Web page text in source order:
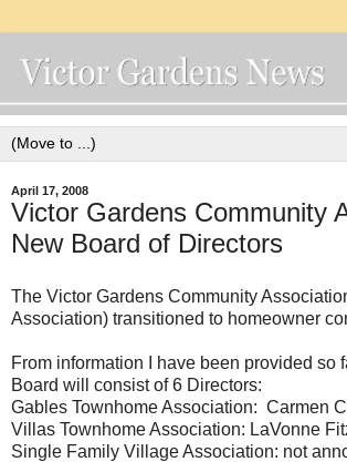
April 17, 2008
Victor Gardens Community
New Board of Directors
The Victor Gardens Community
Association) transitioned to homeowner
From information I have been provided so
Board will consist of 6 Directors:
Gables Townhome Association: Carmen
Villas Townhome Association: LaVonne
Single Family Village Association: not